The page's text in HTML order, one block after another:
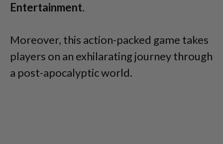
Entertainment.
Moreover, this action-packed game takes
players on an exhilarating journey through
a post-apocalyptic world.